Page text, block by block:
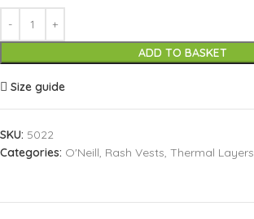
ADD TO BASKET
Size guide
SKU: 5022
Categories: O'Neill, Rash Vests, Thermal Layers